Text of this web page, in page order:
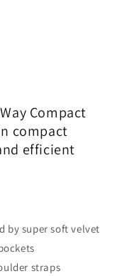
Compact
compact
efficient
by super soft velvet
straps